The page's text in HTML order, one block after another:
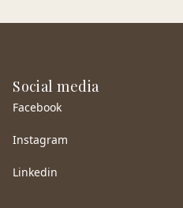
Social media
Facebook
Instagram
Linkedin